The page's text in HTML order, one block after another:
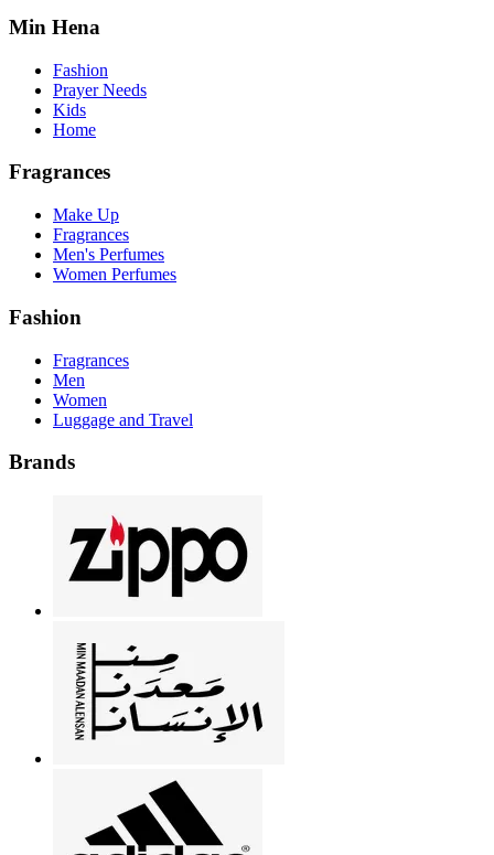
Min Hena
Fashion
Prayer Needs
Kids
Home
Fragrances
Make Up
Fragrances
Men's Perfumes
Women Perfumes
Fashion
Fragrances
Men
Women
Luggage and Travel
Brands